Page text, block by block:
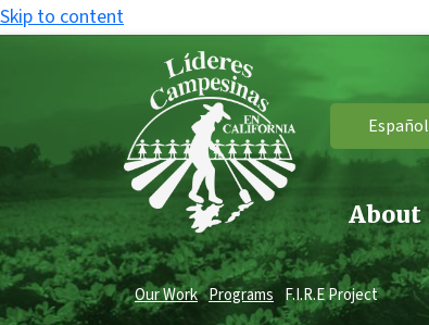
Skip to content
Español
About
Our Work Programs F.I.R.E Project